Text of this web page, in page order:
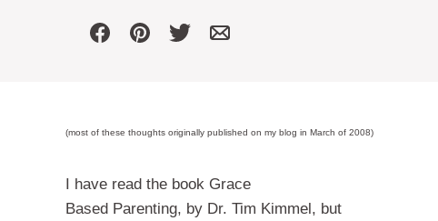
(most of these thoughts originally published on my blog in March of 2008)
I have read the book Grace
Based Parenting, by Dr. Tim Kimmel, but